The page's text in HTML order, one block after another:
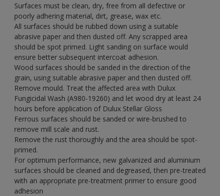
Surfaces must be clean, dry, free from all defective or
poorly adhering material, dirt, grease, wax etc.
All surfaces should be rubbed down using a suitable
abrasive paper and then dusted off. Any scrapped area
should be spot primed. Light sanding on surface would
ensure better subsequent intercoat adhesion.
Wood surfaces should be sanded in the direction of the
grain, using suitable abrasive paper and then dusted off.
Remove mould. Treat the affected area with Dulux
Fungicidal Wash (A980-19260) and let wood dry at least 24
hours before application of Dulux Stellar Gloss
Ferrous surfaces should be sanded or wire-brushed to
remove mill scale and rust.
Remove the rust thoroughly and the area should be spot-
primed.
For optimum performance, new galvanized and aluminium
surfaces should be cleaned and degreased, then pre-treated
with an appropriate pre-treatment primer to ensure good
adhesion